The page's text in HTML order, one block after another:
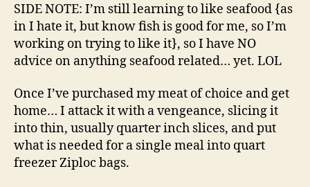
SIDE NOTE: I’m still learning to like seafood {as
in I hate it, but know fish is good for me, so I’m
working on trying to like it}, so I have NO
advice on anything seafood related… yet. LOL
Once I’ve purchased my meat of choice and get
home… I attack it with a vengeance, slicing it
into thin, usually quarter inch slices, and put
what is needed for a single meal into quart
freezer Ziploc bags.